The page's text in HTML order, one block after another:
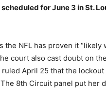
for June 3 in St.
the NFL has proven it
court also cast doubt on
April 25 that the
8th Circuit panel put her